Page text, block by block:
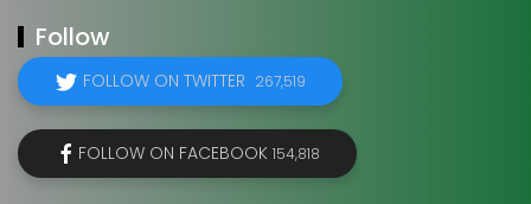
Follow
FOLLOW ON TWITTER 267,519
FOLLOW ON FACEBOOK 154,818